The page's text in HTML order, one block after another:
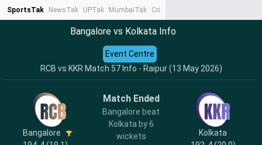
SportsTak NewsTak UPTak MumbaiTak CrimeTak
Bangalore vs Kolkata Info
RCB vs KKR Match 57 Info - Raipur (13 May 2026)
Event Centre
Bangalore
Match Ended
Bangalore beat
Kolkata by 6
wickets
Kolkata